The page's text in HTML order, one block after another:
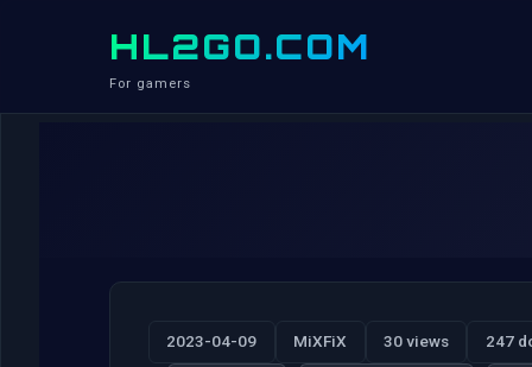
HL2GO.COM
For gamers
2023-04-09 MiXFiX 30 views 247